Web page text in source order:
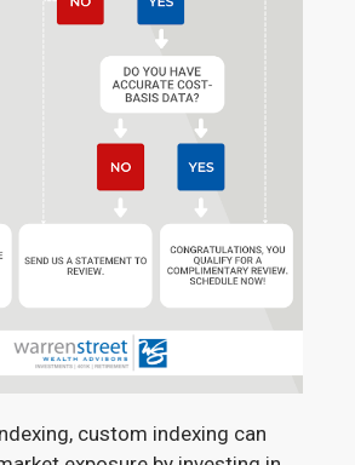
custom indexing can